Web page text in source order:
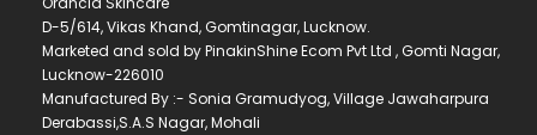
D-5/614, Vikas Khand, Gomtinagar, Lucknow.
Marketed and sold by PinakinShine Ecom Pvt Ltd , Gomti Nagar,
Lucknow-226010
Manufactured By :- Sonia Gramudyog, Village Jawaharpura
Derabassi,S.A.S Nagar, Mohali